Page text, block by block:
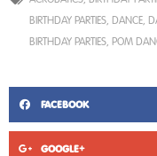
BIRTHDAY PARTIES DANCE
BIRTHDAY PARTIES POM
FACEBOOK
GOOGLE+